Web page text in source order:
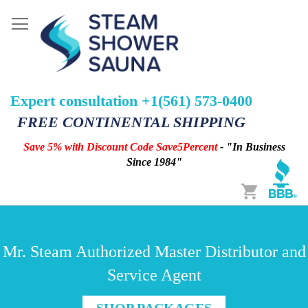
Expert consultation +1(561) 573-0400
FREE CONTINENTAL SHIPPING
Save 5% with Discount Code Save5Percent- "In Business
Since 1984"
Cart
Mr. Steam Authorized Master Distributor and
Service Agent